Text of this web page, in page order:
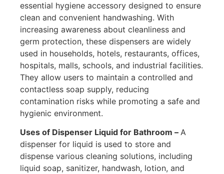
essential hygiene accessory designed to ensure
clean and convenient handwashing. With
increasing awareness about cleanliness and
germ protection, these dispensers are widely
used in households, hotels, restaurants, offices,
hospitals, malls, schools, and industrial facilities.
They allow users to maintain a controlled and
contactless soap supply, reducing
contamination risks while promoting a safe and
hygienic environment.
Uses of Dispenser Liquid for Bathroom – A
dispenser for liquid is used to store and
dispense various cleaning solutions, including
liquid soap, sanitizer, handwash, lotion, and